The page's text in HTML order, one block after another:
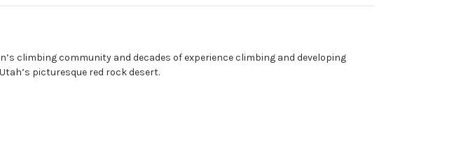
climbing community and decades of experience climbing and developing
picturesque red rock desert.